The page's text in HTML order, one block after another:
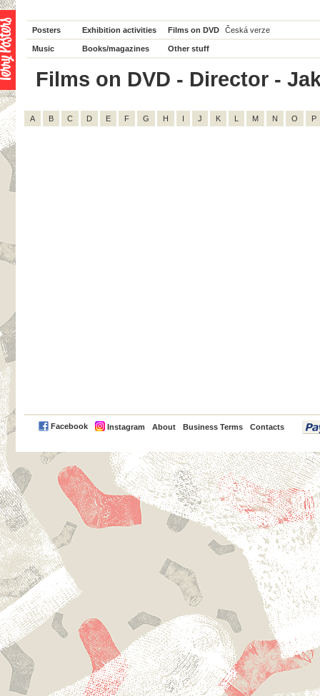
Posters Exhibition activities Films on DVD Česká verze
Music Books/magazines Other stuff
Films on DVD - Director -
A B C D E F G H I J K L M N O P
Facebook Instagram About Business Terms Contacts
PayPal